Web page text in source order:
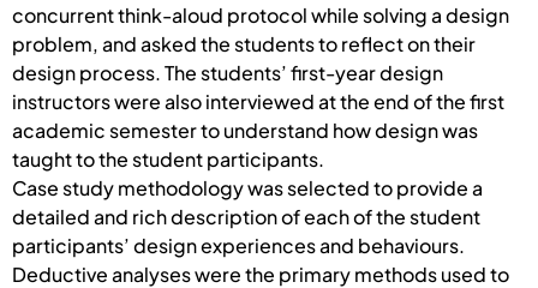
concurrent think-aloud protocol while solving a design
problem, and asked the students to reflect on their
design process. The students’ first-year design
instructors were also interviewed at the end of the first
academic semester to understand how design was
taught to the student participants.
Case study methodology was selected to provide a
detailed and rich description of each of the student
participants’ design experiences and behaviours.
Deductive analyses were the primary methods used to